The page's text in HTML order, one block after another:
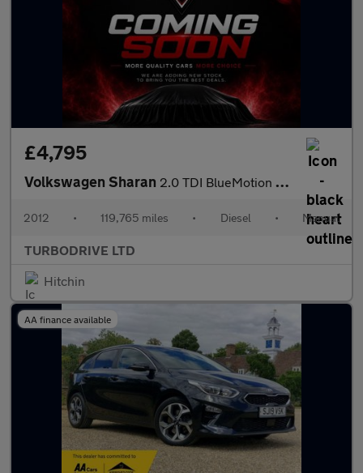
£4,795
Volkswagen Sharan 2.0 TDI BlueMotion Tech SE Euro 5 (s/s) 5dr
2012 • 119,765 miles • Diesel • Manual
TURBODRIVE LTD
Hitchin
AA finance available